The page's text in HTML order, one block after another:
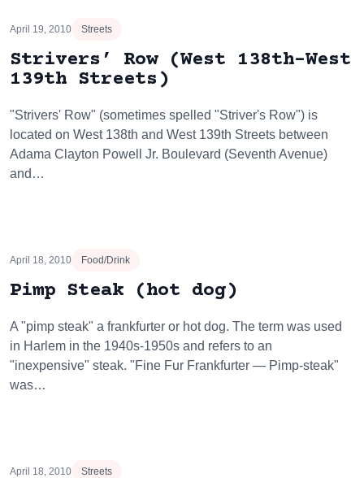
April 19, 2010 Streets
Strivers’ Row (West 138th-West
139th Streets)
"Strivers' Row" (sometimes spelled "Striver's Row") is
located on West 138th and West 139th Streets between
Adama Clayton Powell Jr. Boulevard (Seventh Avenue)
and…
April 18, 2010 Food/Drink
Pimp Steak (hot dog)
A "pimp steak" a frankfurter or hot dog. The term was used
in Harlem in the 1940s-1950s and refers to an
"inexpensive" steak. "Fine Fur Frankfurter — Pimp-steak"
was…
April 18, 2010 Streets